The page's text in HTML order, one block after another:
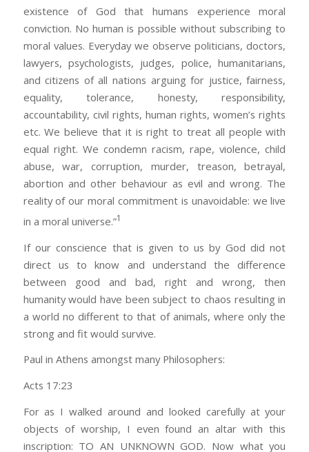
existence of God that humans experience moral
conviction. No human is possible without subscribing to
moral values. Everyday we observe politicians, doctors,
lawyers, psychologists, judges, police, humanitarians,
and citizens of all nations arguing for justice, fairness,
equality, tolerance, honesty, responsibility,
accountability, civil rights, human rights, women’s rights
etc. We believe that it is right to treat all people with
equal right. We condemn racism, rape, violence, child
abuse, war, corruption, murder, treason, betrayal,
abortion and other behaviour as evil and wrong. The
reality of our moral commitment is unavoidable: we live
in a moral universe.”1
If our conscience that is given to us by God did not
direct us to know and understand the difference
between good and bad, right and wrong, then
humanity would have been subject to chaos resulting in
a world no different to that of animals, where only the
strong and fit would survive.
Paul in Athens amongst many Philosophers:
Acts 17:23
For as I walked around and looked carefully at your
objects of worship, I even found an altar with this
inscription: TO AN UNKNOWN GOD. Now what you